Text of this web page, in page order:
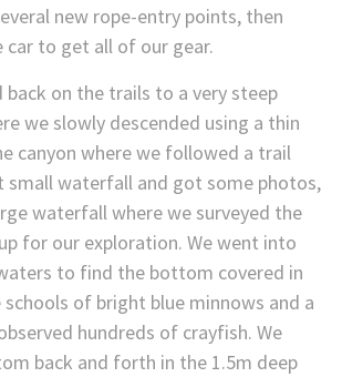
new rope-entry points, then
to get all of our gear.
back on the trails to a very steep
we slowly descended using a thin
canyon where we followed a trail
waterfall and got some photos,
waterfall where we surveyed the
for our exploration. We went into
to find the bottom covered in
of bright blue minnows and a
hundreds of crayfish. We
back and forth in the 1.5m deep